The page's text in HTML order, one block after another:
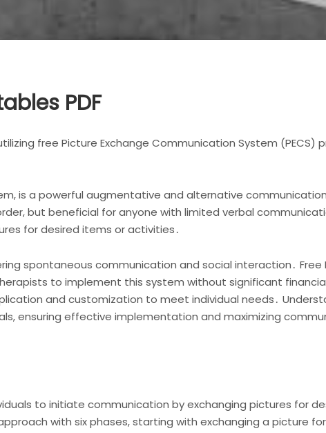
PDF
free Picture Exchange Communication System (PECS)
is a powerful augmentative and alternative
but beneficial for anyone with limited verbal
for desired items or activities․
spontaneous communication and social interaction․ Free
to implement this system without significant
and customization to meet individual needs․
ensuring effective implementation and maximizing
to initiate communication by exchanging pictures for
with six phases, starting with exchanging a picture